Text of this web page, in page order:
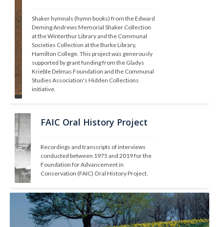
Shaker hymnals (hymn books) from the Edward
Deming Andrews Memorial Shaker Collection
at the Winterthur Library and the Communal
Societies Collection at the Burke Library,
Hamilton College. This project was generously
supported by grant funding from the Gladys
Krieble Delmas Foundation and the Communal
Studies Association's Hidden Collections
initiative.
FAIC Oral History Project
Recordings and transcripts of interviews
conducted between 1975 and 2019 for the
Foundation for Advancement in
Conservation (FAIC) Oral History Project.